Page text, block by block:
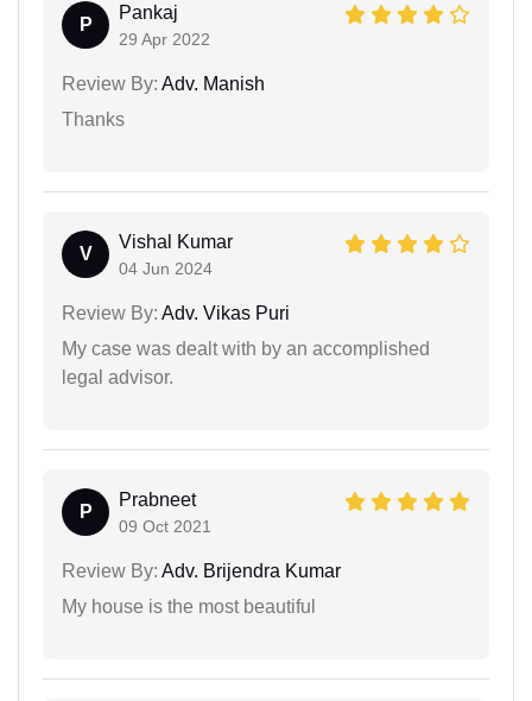
P
Pankaj
29 Apr 2022
Review By: Adv. Manish
Thanks
V
Vishal Kumar
04 Jun 2024
Review By: Adv. Vikas Puri
My case was dealt with by an accomplished
legal advisor.
P
Prabneet
09 Oct 2021
Review By: Adv. Brijendra Kumar
My house is the most beautiful